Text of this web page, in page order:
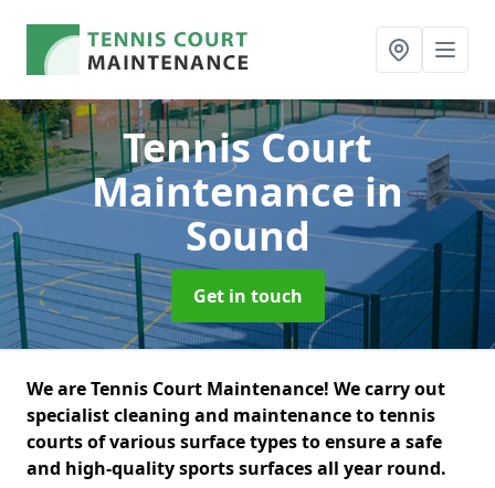
Tennis Court
Maintenancein
Sound
Get in touch
We are Tennis Court Maintenance! We carry out
specialist cleaning and maintenance to tennis
courts of various surface types to ensure a safe
and high-quality sports surfaces all year round.